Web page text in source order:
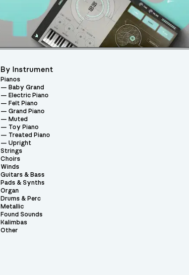
By Instrument
Pianos
Baby Grand
Electric Piano
Felt Piano
Grand Piano
Muted
Toy Piano
Treated Piano
Upright
Strings
Choirs
Winds
Guitars & Bass
Pads & Synths
Organ
Drums & Perc
Metallic
Found Sounds
Kalimbas
Other